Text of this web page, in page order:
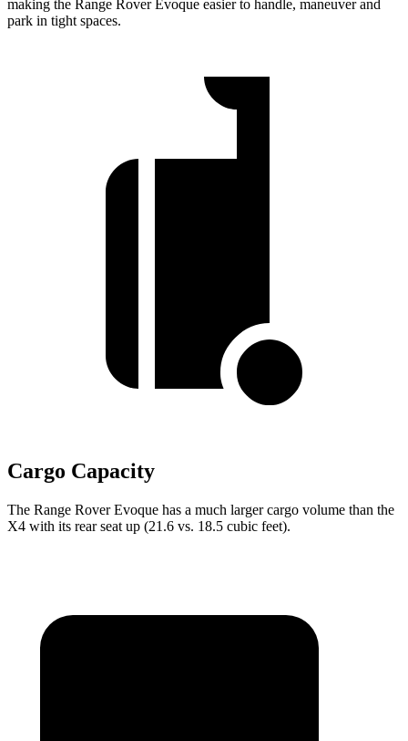
making the Range Rover Evoque easier to handle, maneuver and
park in tight spaces.
Cargo Capacity
The Range Rover Evoque has a much larger cargo volume than the
X4 with its rear seat up (21.6 vs. 18.5 cubic feet).